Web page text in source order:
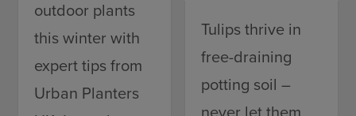
outdoor plants
this winter with
expert tips from
Urban Planters
Tulips thrive in
free-draining
potting soil –